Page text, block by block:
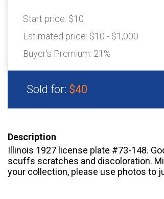
Start price: $10
Estimated price: $10 - $1,000
Buyer's Premium: 21%
Sold for: $40
Description
Illinois 1927 license plate #73-148.
scuffs scratches and discoloration.
your collection, please use photos to